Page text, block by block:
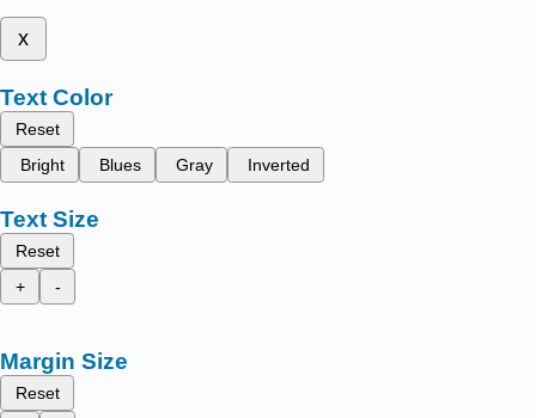
x
Text Color
Reset
Bright
Blues Gray Inverted
Text Size
Reset
+
-
Margin Size
Reset